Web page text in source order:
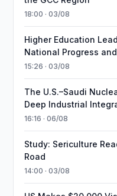
18:00 · 03/08
Higher Education
National Progress
15:26 · 03/08
The U.S.–Saudi
Deep Industrial
16:16 · 06/08
Study: Sericulture
Road
14:00 · 03/08